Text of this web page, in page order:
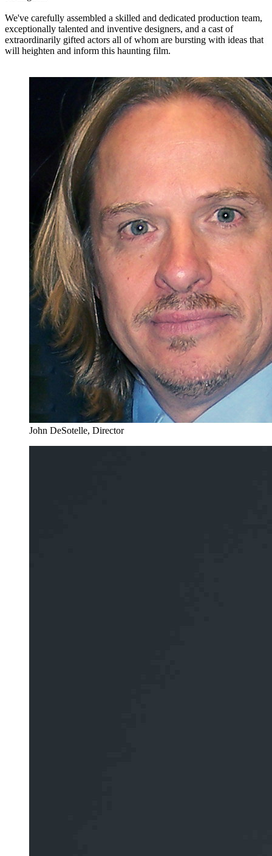
We've carefully assembled a skilled and dedicated production team,
exceptionally talented and inventive designers, and a cast of
extraordinarily gifted actors all of whom are bursting with ideas that
will heighten and inform this haunting film.
John DeSotelle, Director